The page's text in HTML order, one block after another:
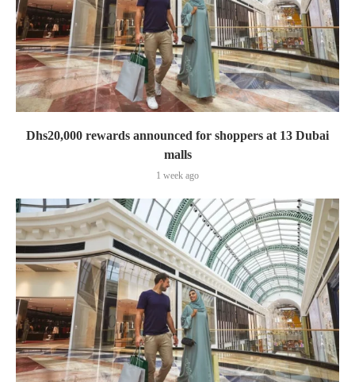
Dhs20,000 rewards announced for shoppers at 13 Dubai
malls
1 week ago